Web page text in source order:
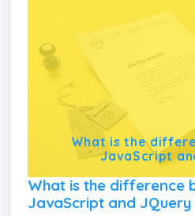
What is the
JavaScript
What is the difference
JavaScript and JQuery